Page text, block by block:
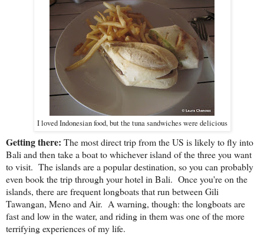
I loved Indonesian food, but the tuna sandwiches were delicious
Getting there: The most direct trip from the US is likely to fly into
Bali and then take a boat to whichever island of the three you want
to visit. The islands are a popular destination, so you can probably
even book the trip through your hotel in Bali. Once you're on the
islands, there are frequent longboats that run between Gili
Tawangan, Meno and Air. A warning, though: the longboats are
fast and low in the water, and riding in them was one of the more
terrifying experiences of my life.